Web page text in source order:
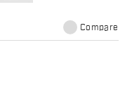
Compare